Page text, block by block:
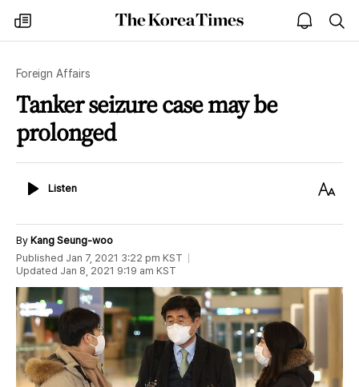
my
times
The
Korea
open
notice
Foreign Affairs
Tanker seizure case may be
prolonged
ListenListen
Text
By Kang Seung-woo
Published Jan 7, 2021 3:22 pm KST
Updated Jan 8, 2021 9:19 am KST